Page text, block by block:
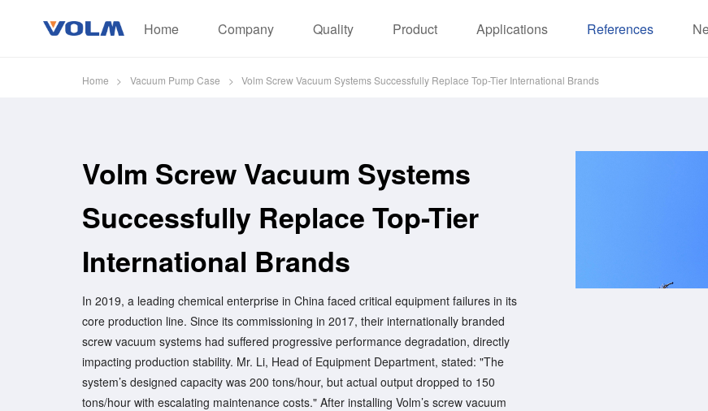
Home Company Quality Product Applications References
Home > Vacuum Pump Case > Volm Screw Vacuum Systems Successfully Replace Top-Tier International Brands
Volm Screw Vacuum Systems
Successfully Replace Top-Tier
International Brands
In 2019, a leading chemical enterprise in China faced critical equipment failures in its
core production line. Since its commissioning in 2017, their internationally branded
screw vacuum systems had suffered progressive performance degradation, directly
impacting production stability. Mr. Li, Head of Equipment Department, stated: "The
system’s designed capacity was 200 tons/hour, but actual output dropped to 150
tons/hour with escalating maintenance costs." After installing Volm’s screw vacuum